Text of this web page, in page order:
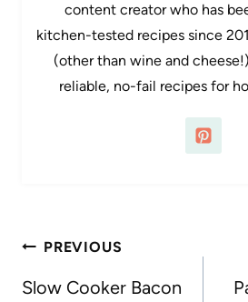
content creator who has
kitchen-tested recipes since
(other than wine and
reliable, no-fail recipes for
Post
navigation
PREVIOUS
Slow Cooker Bacon